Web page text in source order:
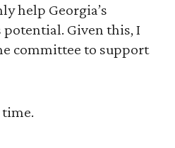
help Georgia’s
Given this, I
committee to support